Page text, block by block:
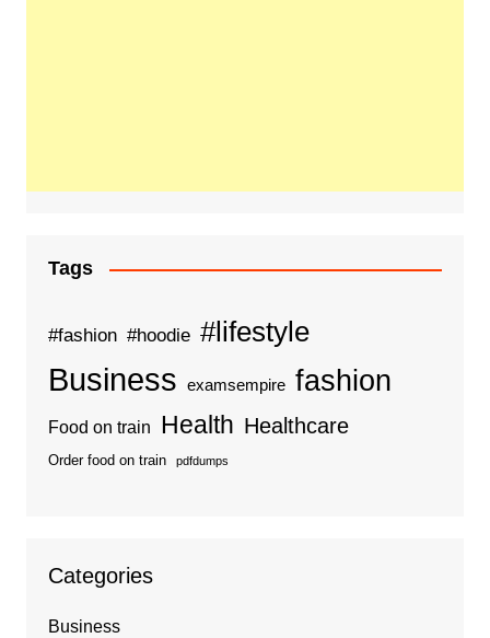
Tags
#fashion #hoodie #lifestyle
Business examsempire fashion
Food on train Health Healthcare
Order food on train pdfdumps
Categories
Business